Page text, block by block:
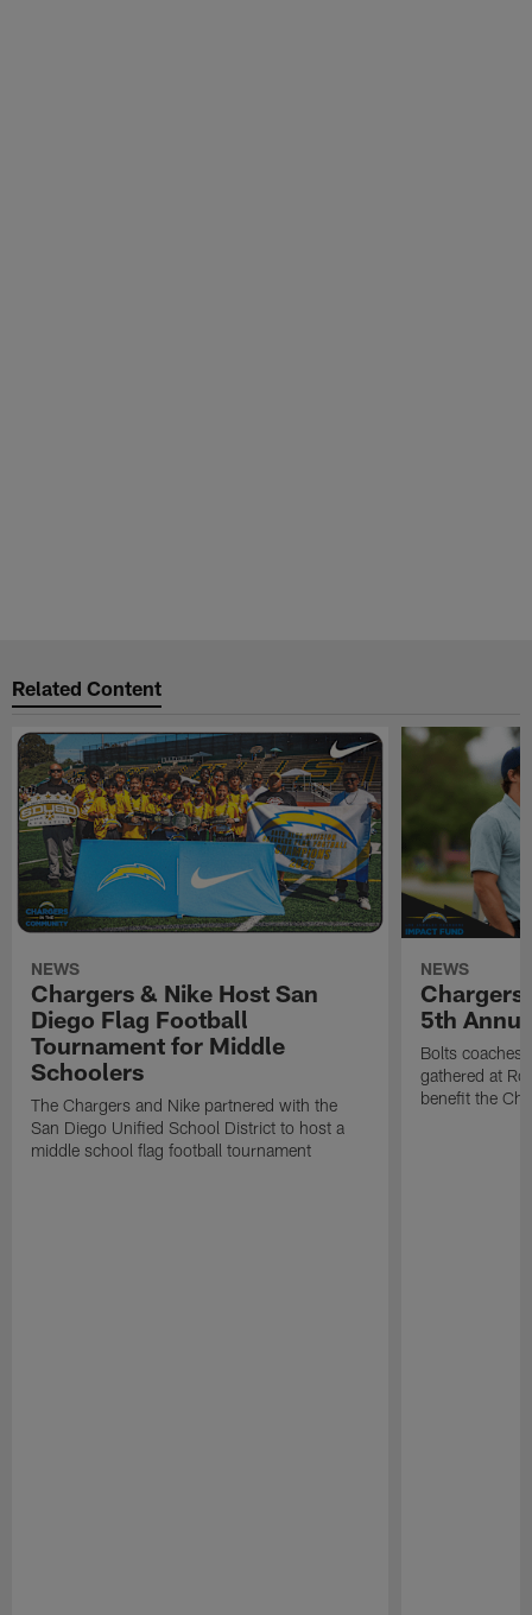
Related Content
NEWS
Chargers & Nike Host San
Diego Flag Football
Tournament for Middle
Schoolers
The Chargers and Nike partnered with the
San Diego Unified School District to host a
middle school flag football tournament
NEWS
Chargers
5th
Bolts
gathered at
benefit the